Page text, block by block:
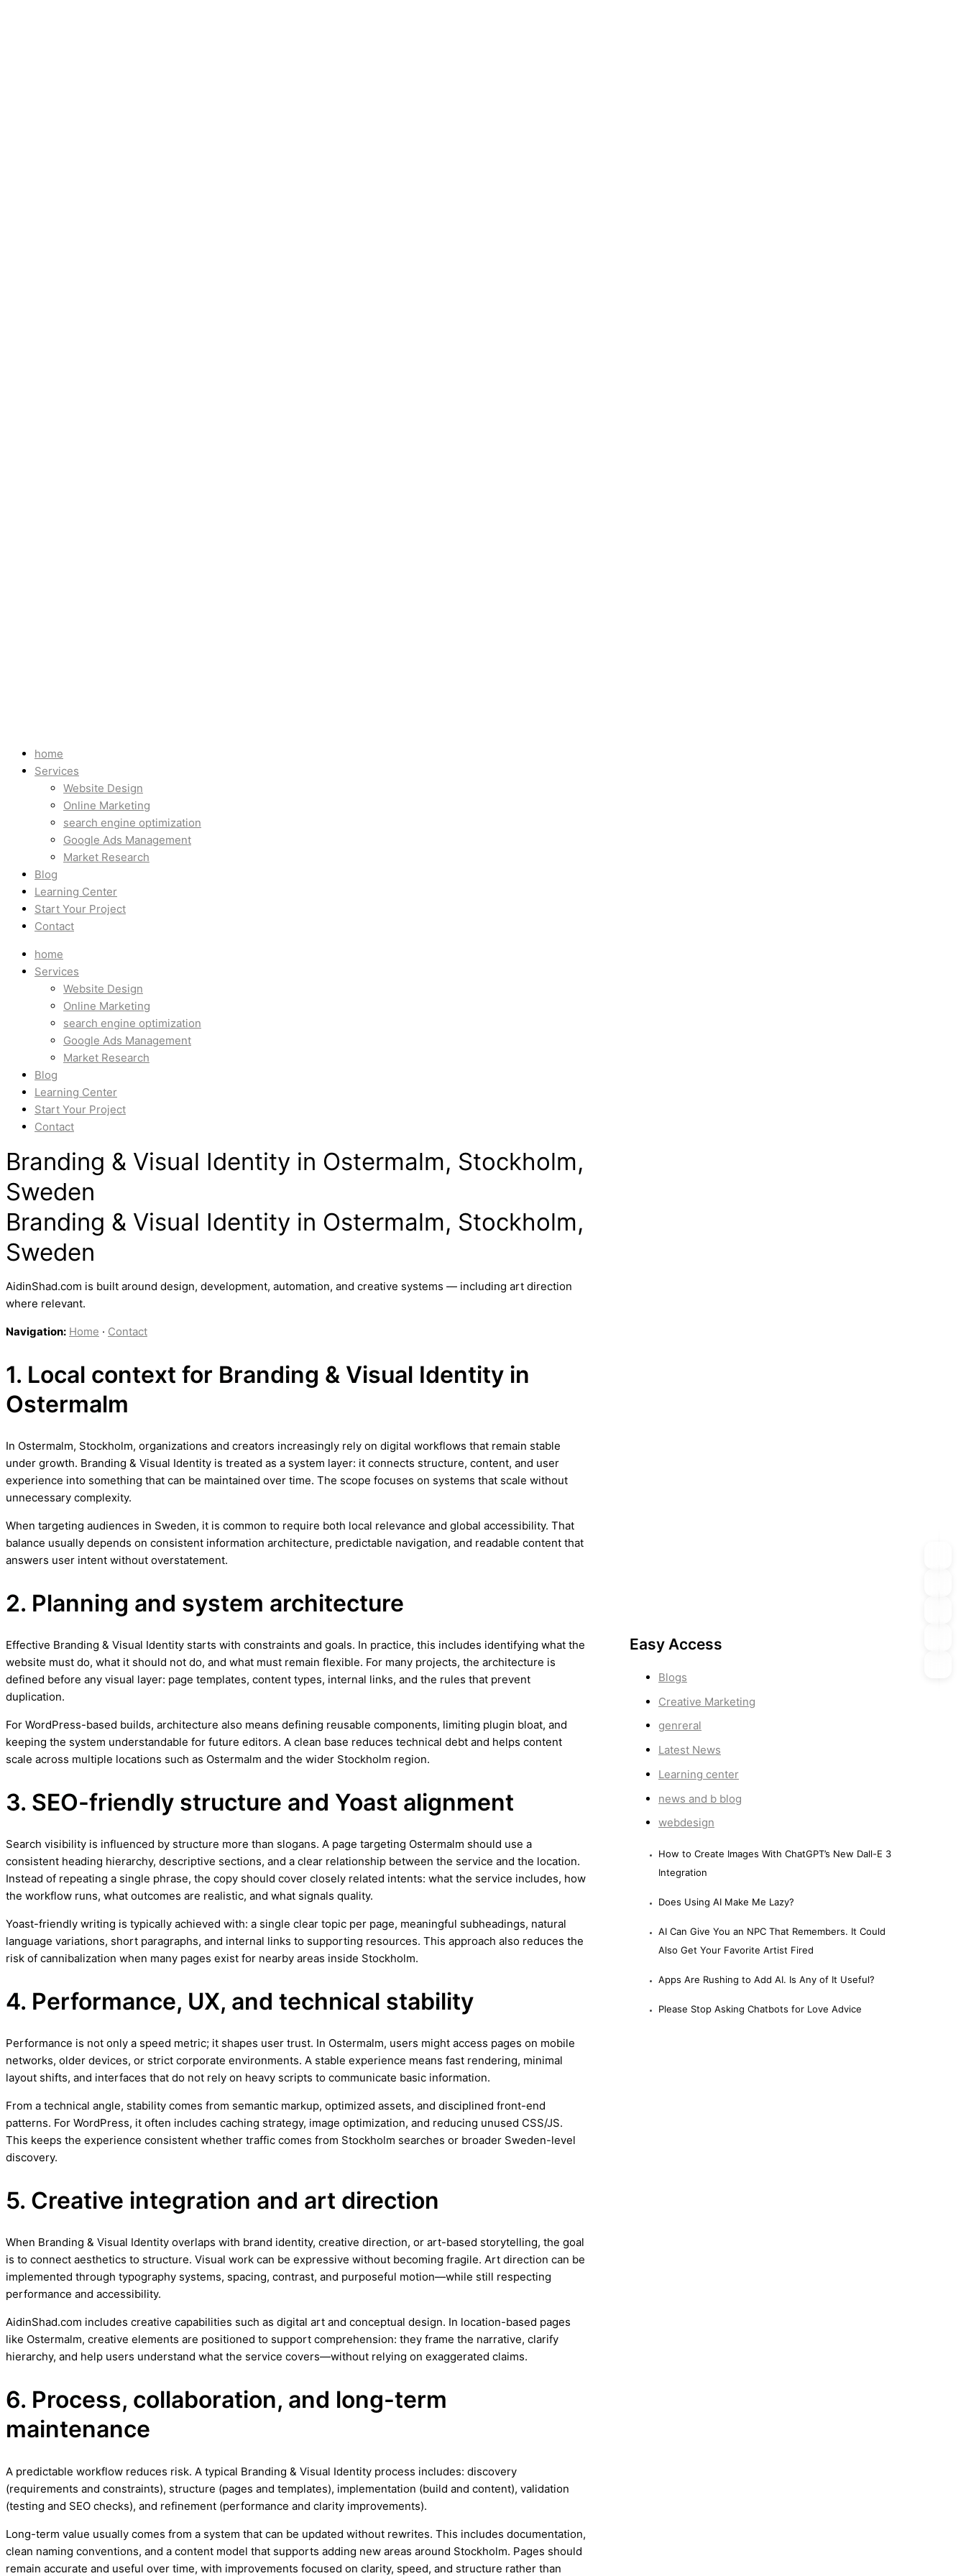
home
Services
Website Design
Online Marketing
search engine optimization
Google Ads Management
Market Research
Blog
Learning Center
Start Your Project
Contact
home
Services
Website Design
Online Marketing
search engine optimization
Google Ads Management
Market Research
Blog
Learning Center
Start Your Project
Contact
Branding & Visual Identity in Ostermalm, Stockholm,
Sweden
Branding & Visual Identity in Ostermalm, Stockholm,
Sweden
AidinShad.com is built around design, development, automation, and creative systems — including art direction
where relevant.
Navigation: Home · Contact
1. Local context for Branding & Visual Identity in
Ostermalm
In Ostermalm, Stockholm, organizations and creators increasingly rely on digital workflows that remain stable
under growth. Branding & Visual Identity is treated as a system layer: it connects structure, content, and user
experience into something that can be maintained over time. The scope focuses on systems that scale without
unnecessary complexity.
When targeting audiences in Sweden, it is common to require both local relevance and global accessibility. That
balance usually depends on consistent information architecture, predictable navigation, and readable content that
answers user intent without overstatement.
2. Planning and system architecture
Effective Branding & Visual Identity starts with constraints and goals. In practice, this includes identifying what the
website must do, what it should not do, and what must remain flexible. For many projects, the architecture is
defined before any visual layer: page templates, content types, internal links, and the rules that prevent
duplication.
For WordPress-based builds, architecture also means defining reusable components, limiting plugin bloat, and
keeping the system understandable for future editors. A clean base reduces technical debt and helps content
scale across multiple locations such as Ostermalm and the wider Stockholm region.
3. SEO-friendly structure and Yoast alignment
Search visibility is influenced by structure more than slogans. A page targeting Ostermalm should use a
consistent heading hierarchy, descriptive sections, and a clear relationship between the service and the location.
Instead of repeating a single phrase, the copy should cover closely related intents: what the service includes, how
the workflow runs, what outcomes are realistic, and what signals quality.
Yoast-friendly writing is typically achieved with: a single clear topic per page, meaningful subheadings, natural
language variations, short paragraphs, and internal links to supporting resources. This approach also reduces the
risk of cannibalization when many pages exist for nearby areas inside Stockholm.
4. Performance, UX, and technical stability
Performance is not only a speed metric; it shapes user trust. In Ostermalm, users might access pages on mobile
networks, older devices, or strict corporate environments. A stable experience means fast rendering, minimal
layout shifts, and interfaces that do not rely on heavy scripts to communicate basic information.
From a technical angle, stability comes from semantic markup, optimized assets, and disciplined front-end
patterns. For WordPress, it often includes caching strategy, image optimization, and reducing unused CSS/JS.
This keeps the experience consistent whether traffic comes from Stockholm searches or broader Sweden-level
discovery.
5. Creative integration and art direction
When Branding & Visual Identity overlaps with brand identity, creative direction, or art-based storytelling, the goal
is to connect aesthetics to structure. Visual work can be expressive without becoming fragile. Art direction can be
implemented through typography systems, spacing, contrast, and purposeful motion—while still respecting
performance and accessibility.
AidinShad.com includes creative capabilities such as digital art and conceptual design. In location-based pages
like Ostermalm, creative elements are positioned to support comprehension: they frame the narrative, clarify
hierarchy, and help users understand what the service covers—without relying on exaggerated claims.
6. Process, collaboration, and long-term
maintenance
A predictable workflow reduces risk. A typical Branding & Visual Identity process includes: discovery
(requirements and constraints), structure (pages and templates), implementation (build and content), validation
(testing and SEO checks), and refinement (performance and clarity improvements).
Long-term value usually comes from a system that can be updated without rewrites. This includes documentation,
clean naming conventions, and a content model that supports adding new areas around Stockholm. Pages should
remain accurate and useful over time, with improvements focused on clarity, speed, and structure rather than
Easy Access
Blogs
Creative Marketing
genreral
Latest News
Learning center
news and b blog
webdesign
How to Create Images With ChatGPT’s New Dall-E 3
Integration
Does Using AI Make Me Lazy?
AI Can Give You an NPC That Remembers. It Could
Also Get Your Favorite Artist Fired
Apps Are Rushing to Add AI. Is Any of It Useful?
Please Stop Asking Chatbots for Love Advice